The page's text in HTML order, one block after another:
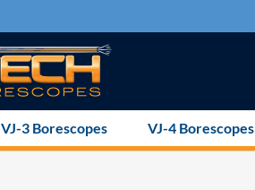
VJ-3 Borescopes VJ-4 Borescopes